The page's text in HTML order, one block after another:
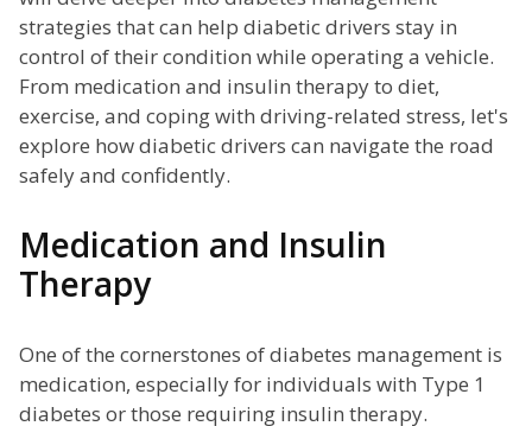
strategies that can help diabetic drivers stay in
control of their condition while operating a vehicle.
From medication and insulin therapy to diet,
exercise, and coping with driving-related stress, let's
explore how diabetic drivers can navigate the road
safely and confidently.
Medication and Insulin
Therapy
One of the cornerstones of diabetes management is
medication, especially for individuals with Type 1
diabetes or those requiring insulin therapy.